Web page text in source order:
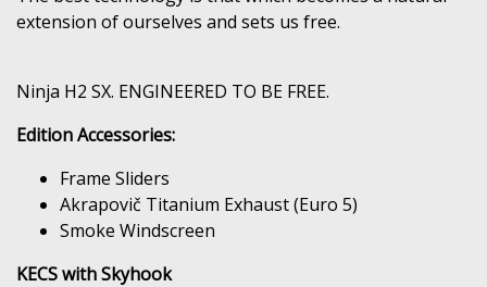
extension of ourselves and sets us free.
Ninja H2 SX. ENGINEERED TO BE FREE.
Edition Accessories:
Frame Sliders
Akrapovič Titanium Exhaust (Euro 5)
Smoke Windscreen
KECS with Skyhook